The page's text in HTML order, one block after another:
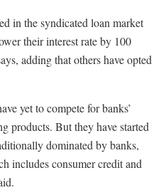
in the syndicated loan market
their interest rate by 100
adding that others have opted
yet to compete for banks’
products. But they have started
dominated by banks,
includes consumer credit and